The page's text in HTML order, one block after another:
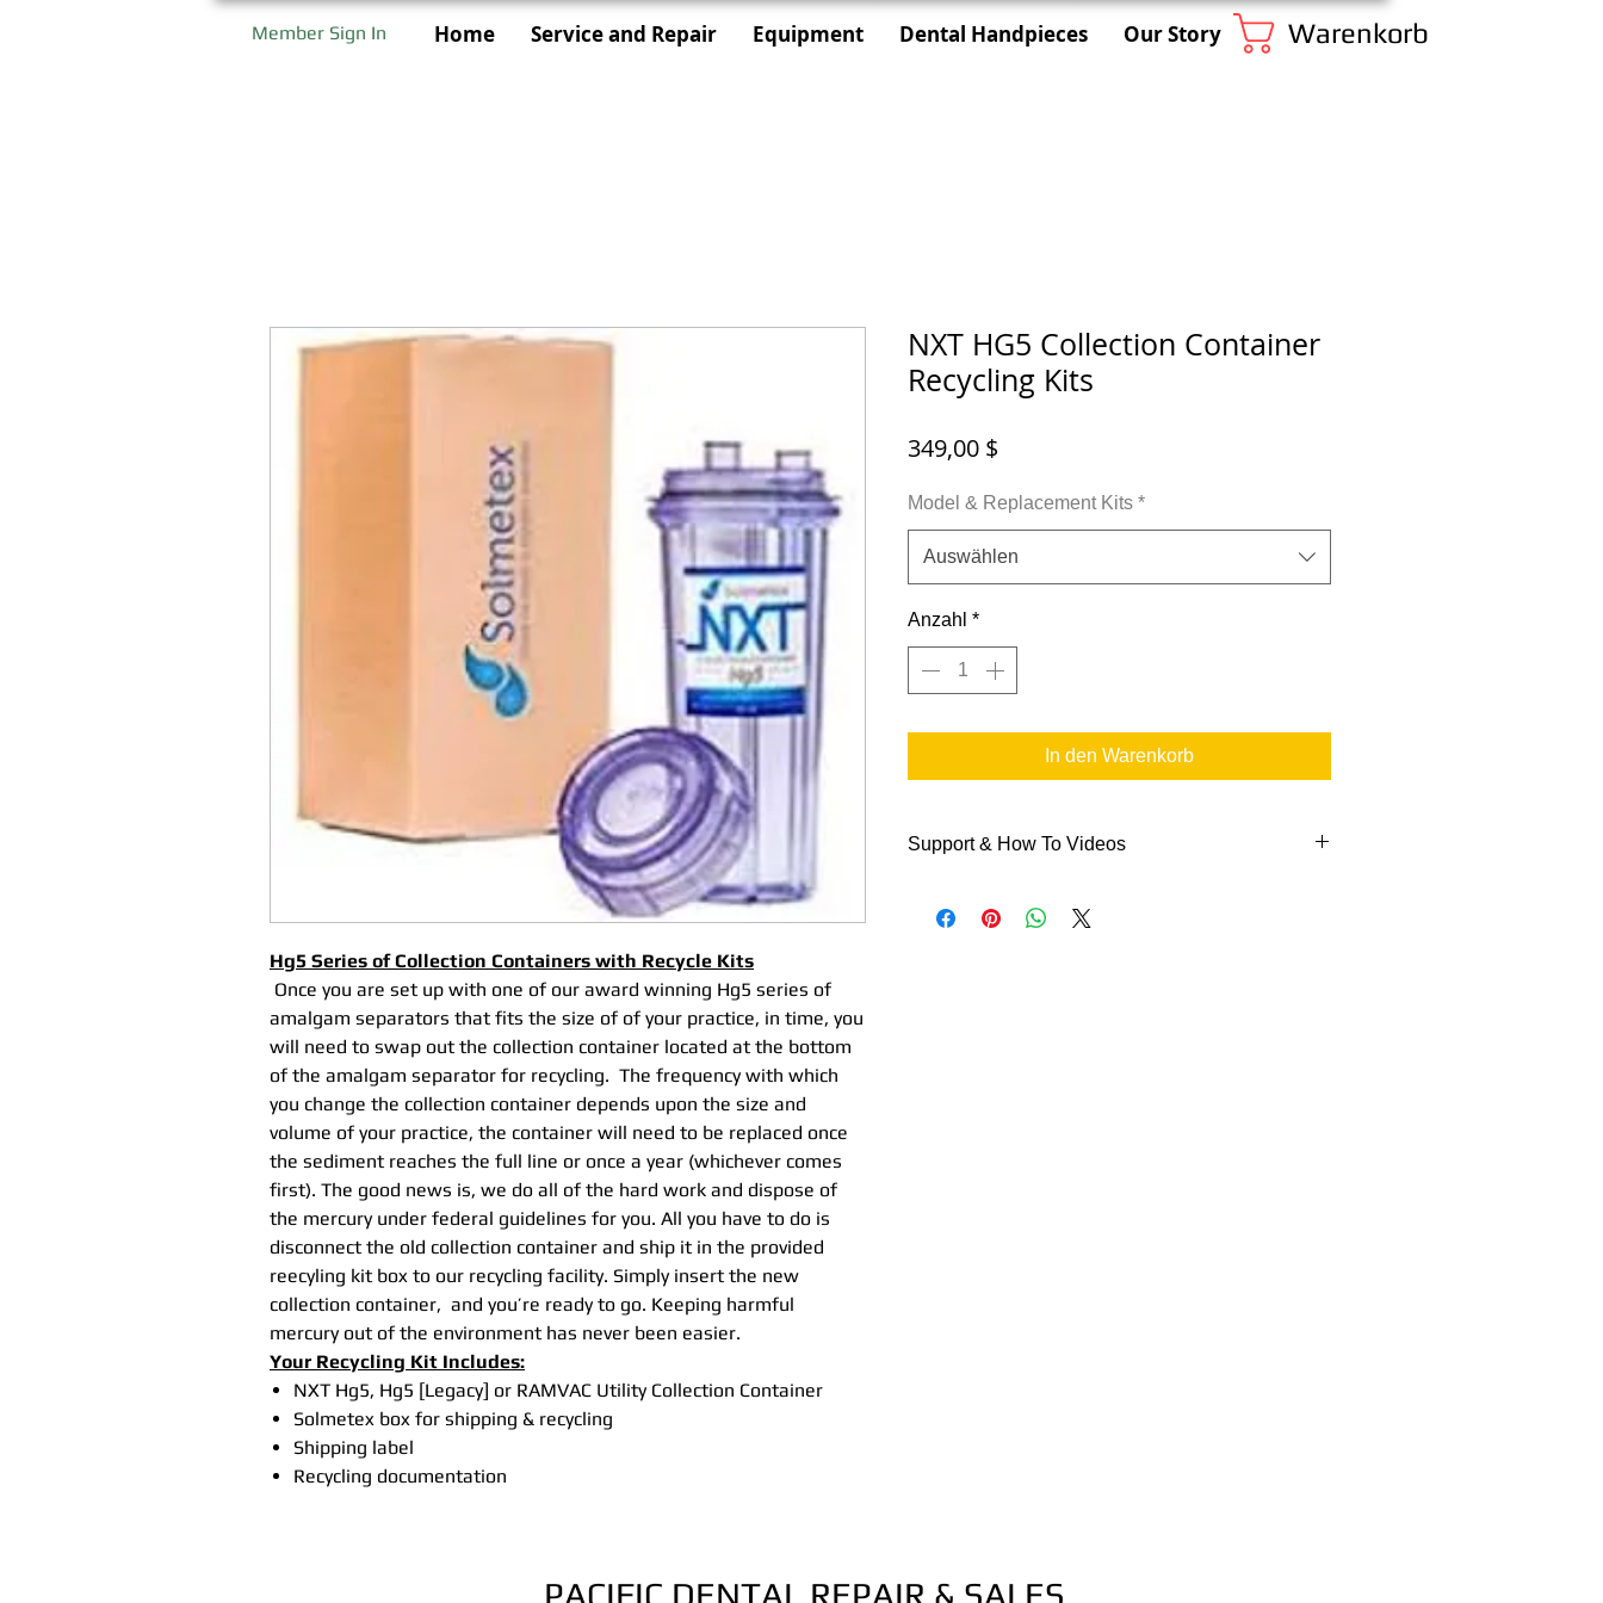
Home Service and Repair Equipment Dental Handpieces Our Story
Member Sign In Warenkorb
Hg5 Series of Collection Containers with Recycle Kits
Once you are set up with one of our award winning Hg5 series of
amalgam separators that fits the size of of your practice, in time, you
will need to swap out the collection container located at the bottom
of the amalgam separator for recycling. The frequency with which
you change the collection container depends upon the size and
volume of your practice, the container will need to be replaced once
the sediment reaches the full line or once a year (whichever comes
first). The good news is, we do all of the hard work and dispose of
the mercury under federal guidelines for you. All you have to do is
disconnect the old collection container and ship it in the provided
reecyling kit box to our recycling facility. Simply insert the new
collection container, and you’re ready to go. Keeping harmful
mercury out of the environment has never been easier.
Your Recycling Kit Includes:
NXT Hg5, Hg5 [Legacy] or RAMVAC Utility Collection Container
Solmetex box for shipping & recycling
Shipping label
Recycling documentation
NXT HG5 Collection Container
Recycling Kits
349,00 $
Model & Replacement Kits *
Auswählen
Anzahl *
In den Warenkorb
Support & How To Videos
Here are some links to help you out:
PACIFIC DENTAL REPAIR & SALES